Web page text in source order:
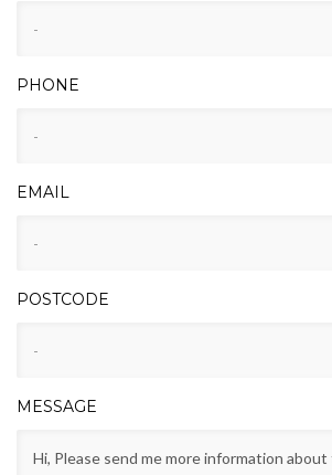
PHONE
EMAIL
POSTCODE
MESSAGE